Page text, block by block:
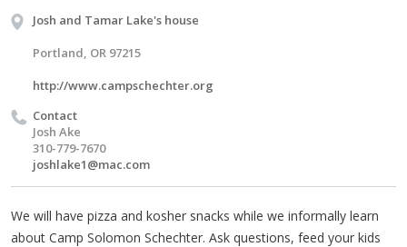
Josh and Tamar Lake's house
Portland, OR 97215
http://www.campschechter.org
Contact
Josh Ake
310-779-7670
joshlake1@mac.com
We will have pizza and kosher snacks while we informally learn
about Camp Solomon Schechter. Ask questions, feed your kids